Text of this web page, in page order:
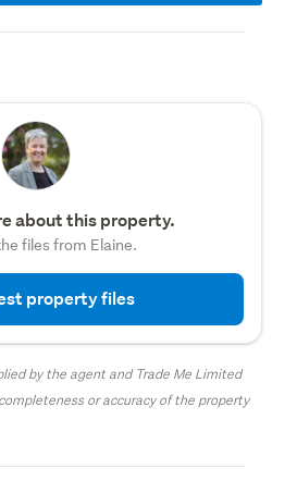
about this property.
files from Elaine.
property files
by the agent and Trade Me Limited
or accuracy of the property